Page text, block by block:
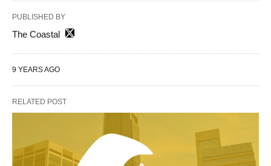
PUBLISHED BY
The Coastal
9 YEARS AGO
RELATED POST